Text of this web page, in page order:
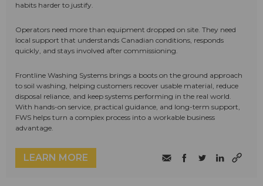
habits harder to justify.
Operators need more than equipment dropped on site. They need
local support that understands Canadian conditions, responds
quickly, and stays involved after commissioning.
Frontline Washing Systems brings a boots on the ground approach
to soil washing, helping customers recover usable material, reduce
disposal reliance, and keep systems performing in the real world.
With hands-on service, practical guidance, and long-term support,
FWS helps turn a complex process into a workable business
advantage.
LEARN MORE